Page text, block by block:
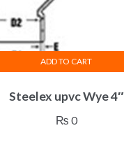
Steelex upvc Wye 4″
₨ 0
ADD TO CART